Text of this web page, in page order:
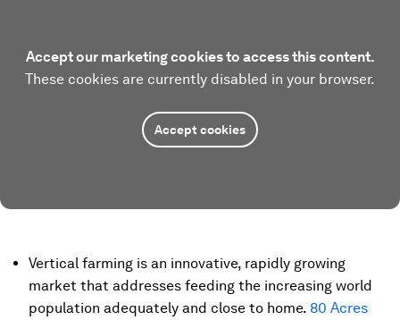
Accept our marketing cookies to access this content.
These cookies are currently disabled in your browser.
Accept cookies
Vertical farming is an innovative, rapidly growing
market that addresses feeding the increasing world
population adequately and close to home. 80 Acres